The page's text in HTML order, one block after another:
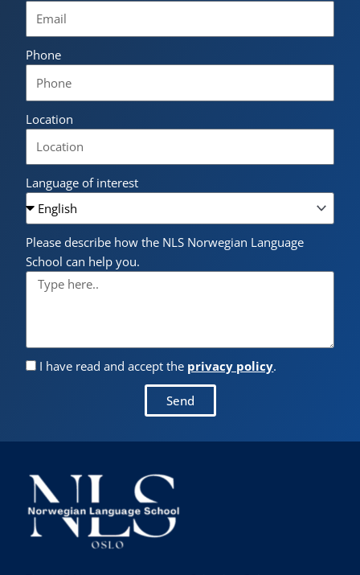
Phone
Location
Language of interest
Please describe how the NLS Norwegian Language
School can help you.
I have read and accept the privacy policy.
Send